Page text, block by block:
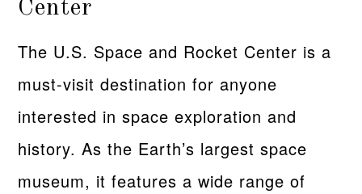
Center
The U.S. Space and Rocket Center is a
must-visit destination for anyone
interested in space exploration and
history. As the Earth’s largest space
museum, it features a wide range of